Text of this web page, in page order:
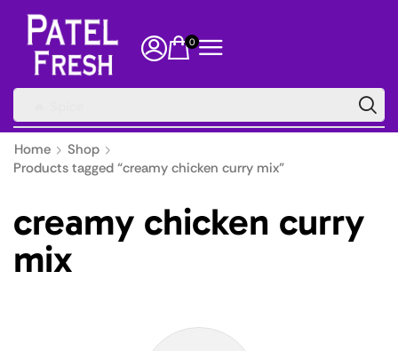
0
Home
Shop
Products tagged “creamy chicken curry mix”
creamy chicken curry
mix